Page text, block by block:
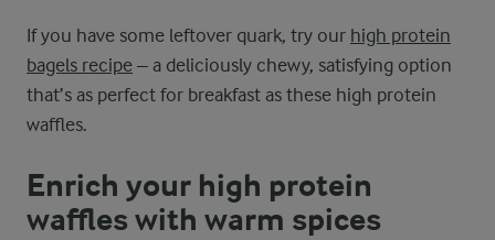
If you have some leftover quark, try our high protein
bagels recipe – a deliciously chewy, satisfying option
that’s as perfect for breakfast as these high protein
waffles.
Enrich your high protein
waffles with warm spices